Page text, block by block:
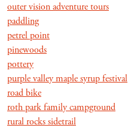
outer vision adventure tours
paddling
petrel point
pinewoods
pottery
purple valley maple syrup festival
road bike
roth park family campground
rural rocks sidetrail